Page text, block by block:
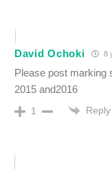
David Ochoki 8
Please post marking
2015 and2016
1 Reply